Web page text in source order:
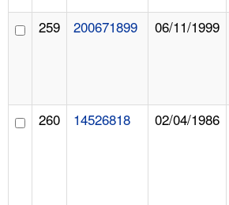
259 200671899 06/11/1999
260 14526818 02/04/1986